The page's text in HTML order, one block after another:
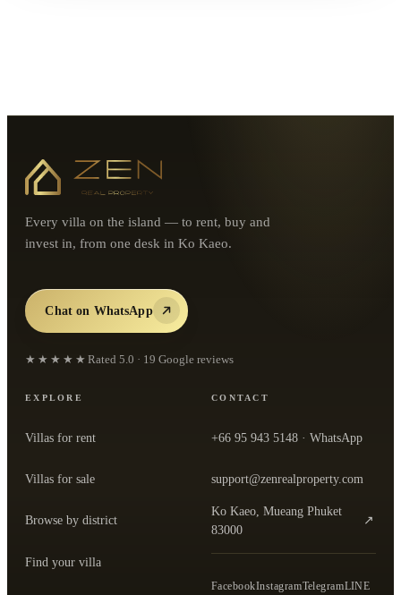
Every villa on the island — to rent, buy and
invest in, from one desk in Ko Kaeo.
Chat on WhatsApp
★★★★★ Rated 5.0 · 19 Google reviews
EXPLORE
Villas for rent
Villas for sale
Browse by district
Find your villa
CONTACT
+66 95 943 5148 · WhatsApp
support@zenrealproperty.com
Ko Kaeo, Mueang Phuket
83000
↗
— open the office in Google Maps
FacebookInstagramTelegramLINE